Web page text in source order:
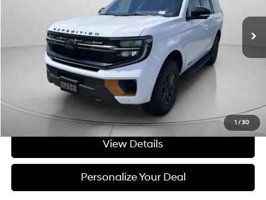
1 /30
Less
Asking Price:
$76,491
Negotiable Doc Fee:
Speck Price:
Get Today's Price
View Details
Personalize Your Deal